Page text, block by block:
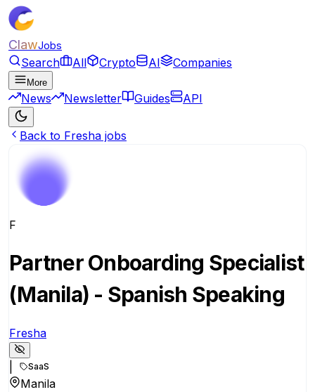
ClawJobs
Search All Crypto AI Companies
More
News Newsletter Guides API
Back to Fresha jobs
F
Partner Onboarding Specialist
(Manila) - Spanish Speaking
Fresha
SaaS
Manila